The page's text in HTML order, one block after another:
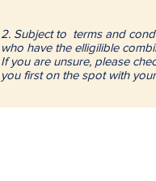
2. Subject to terms and
who have the elligilible
If you are unsure, please
you first on the spot with